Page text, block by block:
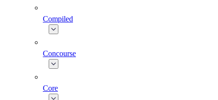
Compiled
Concourse
Core